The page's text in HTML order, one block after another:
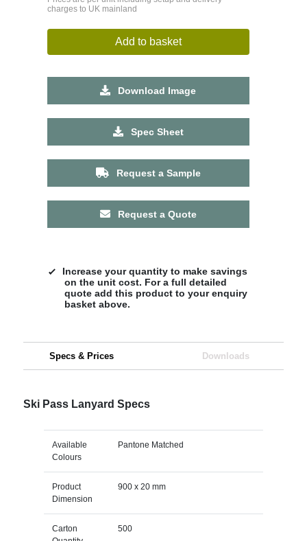
charges to UK mainland
Add to basket
Download Image
Spec Sheet
Request a Sample
Request a Quote
Increase your quantity to make savings
on the unit cost. For a full detailed
quote add this product to your enquiry
basket above.
Specs & Prices Downloads
Ski Pass Lanyard Specs
Available
Colours
Pantone Matched
Product
Dimension
900 x 20 mm
Carton
500